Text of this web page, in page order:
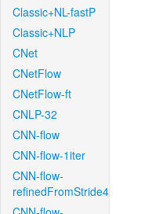
Classic+NL-fastP
Classic+NLP
CNet
CNetFlow
CNetFlow-ft
CNLP-32
CNN-flow
CNN-flow-1iter
CNN-flow-
refinedFromStride4